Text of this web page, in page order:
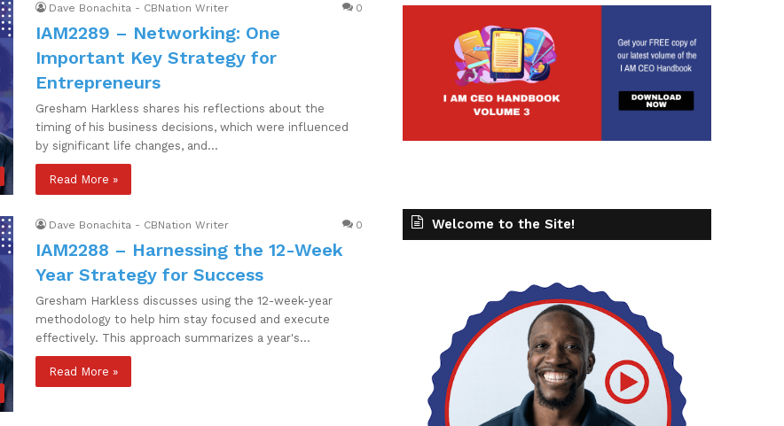
Dave Bonachita - CBNation Writer 0
IAM2289 – Networking: One
Important Key Strategy for
Entrepreneurs
Gresham Harkless shares his reflections about the
timing of his business decisions, which were influenced
by significant life changes, and…
Read More »
Dave Bonachita - CBNation Writer 0
IAM2288 – Harnessing the 12-Week
Year Strategy for Success
Gresham Harkless discusses using the 12-week-year
methodology to help him stay focused and execute
effectively. This approach summarizes a year's…
Read More »
Welcome to the Site!